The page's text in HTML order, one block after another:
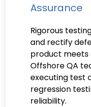
Assurance
Rigorous
and rectify
product meets
Offshore QA
executing test
regression
reliability.